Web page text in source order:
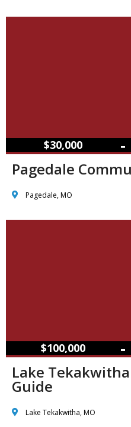
$30,000 –
Pagedale
Pagedale, MO
$100,000 –
Lake
Guide
Lake Tekakwitha, MO